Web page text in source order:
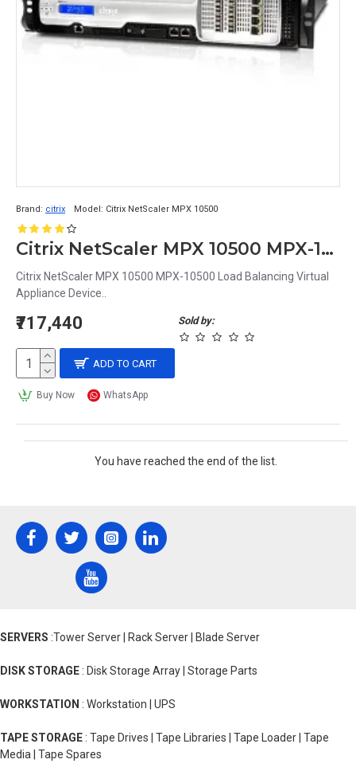
Brand: citrix Model: Citrix NetScaler MPX 10500
Citrix NetScaler MPX 10500 MPX-10500 Load Balancing Virtual Appliance Device
Citrix NetScaler MPX 10500 MPX-10500 Load Balancing Virtual
Appliance Device..
Sold by:
₹717,440
ADD TO CART
Buy Now WhatsApp
You have reached the end of the list.
SERVERS :Tower Server | Rack Server | Blade Server
DISK STORAGE : Disk Storage Array | Storage Parts
WORKSTATION : Workstation | UPS
TAPE STORAGE : Tape Drives | Tape Libraries | Tape Loader | Tape
Media | Tape Spares